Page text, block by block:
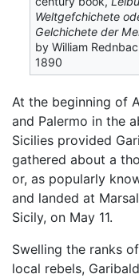
Weltgefchichete
Gelchichete der
by William
1890
At the beginning of
and Palermo in the
Sicilies provided
gathered about a
or, as popularly
and landed at
Sicily, on May 11.
Swelling the ranks
local rebels,